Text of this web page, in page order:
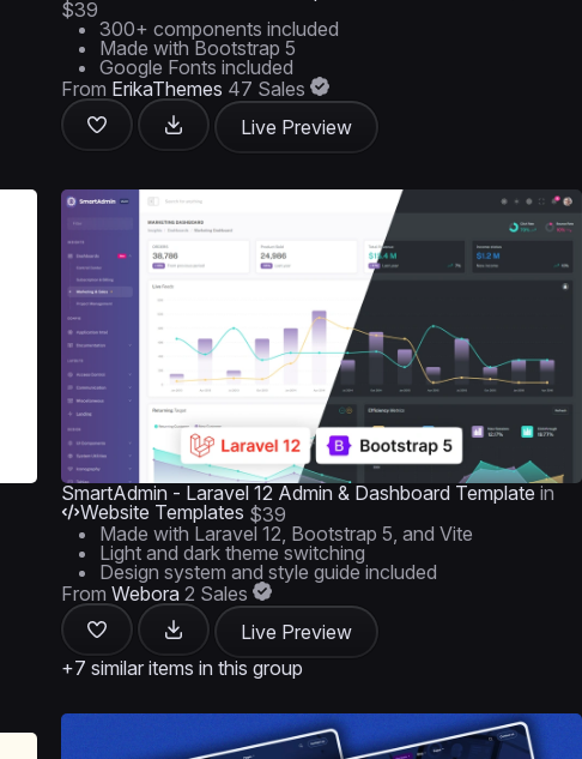
$39
300+ components included
Made with Bootstrap 5
Google Fonts included
From ErikaThemes 47 Sales
Live Preview
SmartAdmin - Laravel 12 Admin & Dashboard Template in
Website Templates $39
Made with Laravel 12, Bootstrap 5, and Vite
Light and dark theme switching
Design system and style guide included
FromWebora 2 Sales
Live Preview
+7 similar items in this group